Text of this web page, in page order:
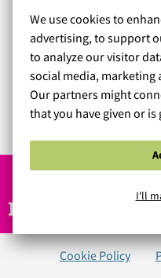
We use cookies to
advertising, to support
to analyze our visitor
social media, marketing
Our partners might
that you have given or is
I'll
toimituksesta ja
arviot tuotteiden
valintaa tehdessä.
Voin lämpimästi
Cookie Policy